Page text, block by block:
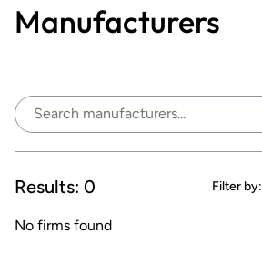
Manufacturers
Results: 0 Filter by:
No firms found